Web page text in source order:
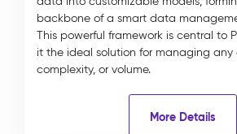
backbone of a smart data
This powerful framework is central to
it the ideal solution for managing
complexity, or volume.
More Details